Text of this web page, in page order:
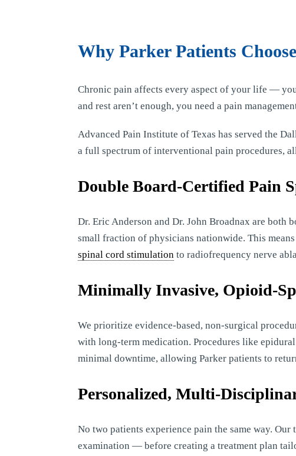
Why Parker Patients
Chronic pain affects every aspect of your life —
and rest aren’t enough, you need a pain
Advanced Pain Institute of Texas has served the
a full spectrum of interventional pain procedures,
Double Board-Certified Pain
Dr. Eric Anderson and Dr. John Broadnax are both
small fraction of physicians nationwide. This
spinal cord stimulationto radiofrequency nerve
Minimally Invasive, Opioid-
We prioritize evidence-based, non-surgical
with long-term medication. Procedures like
minimal downtime, allowing Parker patients to
Personalized, Multi-
No two patients experience pain the same way.
examination — before creating a treatment plan